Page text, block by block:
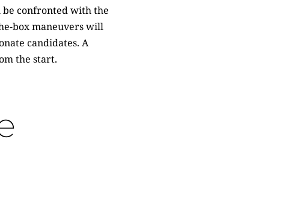
be confronted with the
box maneuvers will
candidates. A
the start.